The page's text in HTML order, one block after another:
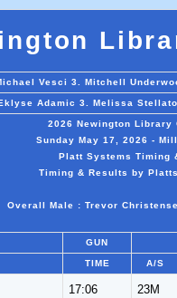
Vesci 3. Mitchell
Adamic 3. Melissa
2026 Newington Library
Sunday May 17, 2026 -
Platt Systems Timing
Timing & Results by
Overall Male : Trevor
GUN
TIME A/S
17:06 23M